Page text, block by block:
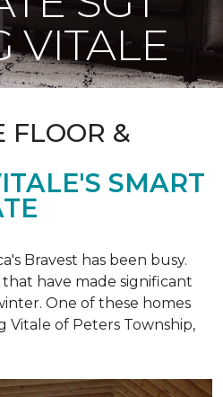
VITALE
FLOOR &
SMART
Bravest has been busy.
have made significant
One of these homes
Vitale of Peters Township,